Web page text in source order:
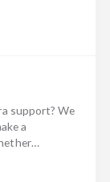
support? We
a